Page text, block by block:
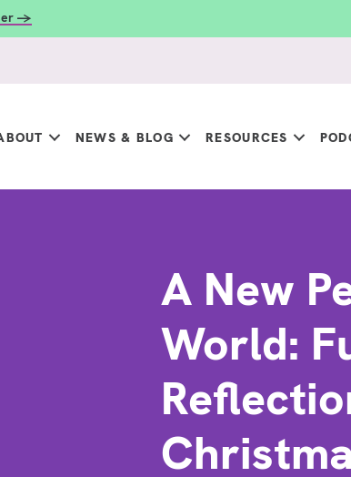
→
NEWS & BLOG RESOURCES
A New
World: